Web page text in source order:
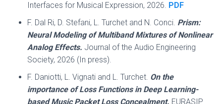
Interfaces for Musical Expression, 2026. PDF
F. Dal Ri, D. Stefani, L. Turchet and N. Conci. Prism:
Neural Modeling of Multiband Mixtures of Nonlinear
Analog Effects. Journal of the Audio Engineering
Society, 2026 (In press).
F. Daniotti, L. Vignati and L. Turchet. On the
importance of Loss Functions in Deep Learning-
based Music Packet Loss Concealment. EURASIP